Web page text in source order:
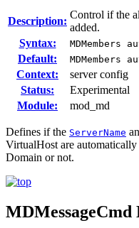
Description:
Control if the
added.
Syntax:
MDMembers
Default: MDMembers
Context:
server config
Status:
Experimental
Module:
mod_md
Defines if the ServerName
VirtualHost are automatically
Domain or not.
MDMessageCmd